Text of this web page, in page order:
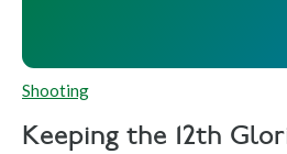
Shooting
Keeping the 12th